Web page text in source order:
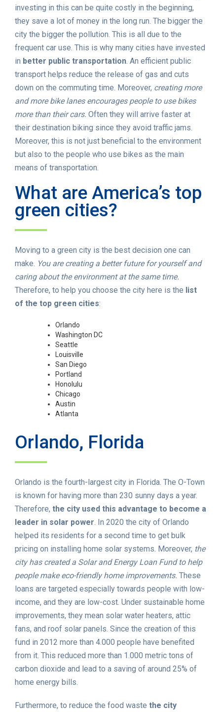
investing in this can be quite costly in the beginning,
they save a lot of money in the long run. The bigger the
city the bigger the pollution. This is all due to the
frequent car use. This is why many cities have invested
in better public transportation . An efficient public
transport helps reduce the release of gas and cuts
down on the commuting time. Moreover, creating more
and more bike lanes encourages people to use bikes
more than their cars. Often they will arrive faster at
their destination biking since they avoid traffic jams.
Moreover, this is not just beneficial to the environment
but also to the people who use bikes as the main
means of transportation.
What are America’s top
green cities?
Moving to a green city is the best decision one can
make. You are creating a better future for yourself and
caring about the environment at the same time.
Therefore, to help you choose the city here is the list
of the top green cities:
Orlando
Washington DC
Seattle
Louisville
San Diego
Portland
Honolulu
Chicago
Austin
Atlanta
Orlando, Florida
Orlando is the fourth-largest city in Florida. The O-Town
is known for having more than 230 sunny days a year.
Therefore, the city used this advantage to become a
leader in solar power . In 2020 the city of Orlando
helped its residents for a second time to get bulk
pricing on installing home solar systems. Moreover, the
city has created a Solar and Energy Loan Fund to help
people make eco-friendly home improvements. These
loans are targeted especially towards people with low-
income, and they are low-cost. Under sustainable home
improvements, they mean solar water heaters, attic
fans, and roof solar panels. Since the creation of this
fund in 2012 more than 4.000 people have benefited
from it. This reduced more than 1.000 metric tons of
carbon dioxide and lead to a saving of around 25% of
home energy bills.
Furthermore, to reduce the food waste the city